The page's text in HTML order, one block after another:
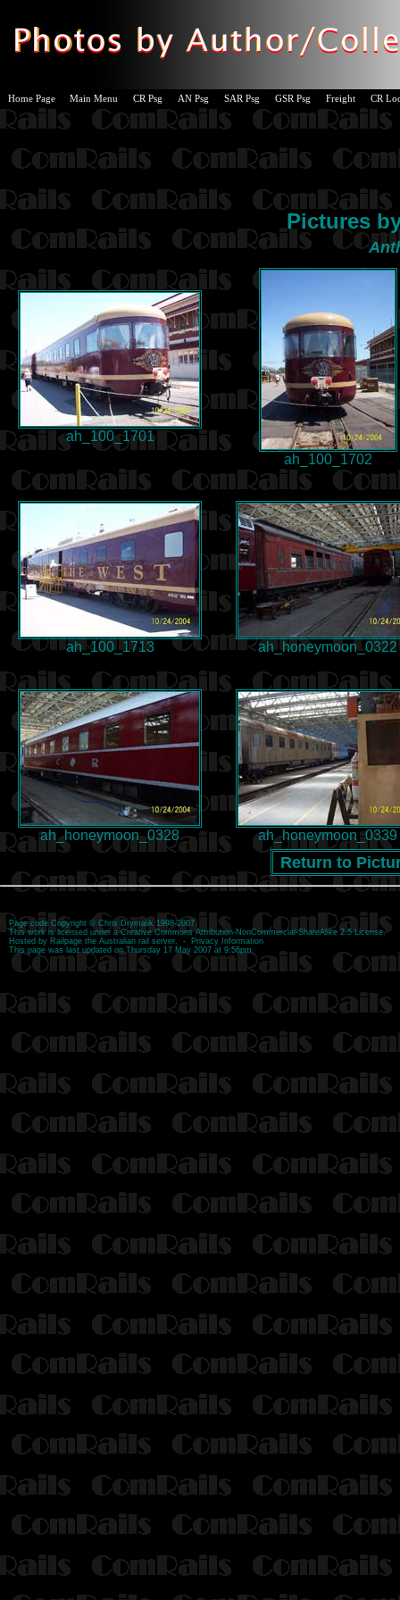
Home Page Main Menu CR Psg AN Psg SAR Psg GSR Psg Freight CR
Pictures
ah_100_1701
ah_100_1702
ah_100_1713 ah_honeymoon_0322
ah_honeymoon_0328 ah_honeymoon_0339
Return to
Page code Copyright © Chris Drymalik 1998-2007.
This work is licensed under aCreative Commons Attribution-NonCommercial-ShareAlike 2.5 License.
Hosted by Railpage the Australian rail server. - Privacy Information
This page was last updated on Thursday 17 May 2007 at 9:56pm.